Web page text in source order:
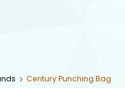
Century Punching Bag